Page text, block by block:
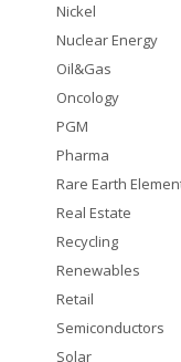
Nickel
Nuclear Energy
Oil&Gas
Oncology
PGM
Pharma
Rare Earth
Real Estate
Recycling
Renewables
Retail
Semiconductors
Solar